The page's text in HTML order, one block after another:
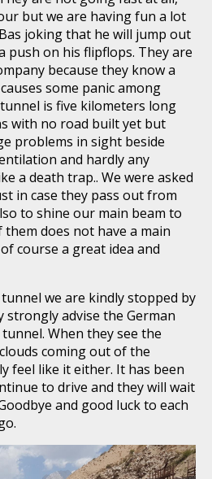
but we are having fun a lot
joking that he will jump out
push on his flipflops. They are
because they know a
some panic among
is five kilometers long
with no road built yet but
problems in sight beside
and hardly any
a death trap.. We were asked
in case they pass out from
to shine our main beam to
does not have a main
course a great idea and
we are kindly stopped by
strongly advise the German
When they see the
coming out of the
feel like it either. It has been
to drive and they will wait
and good luck to each